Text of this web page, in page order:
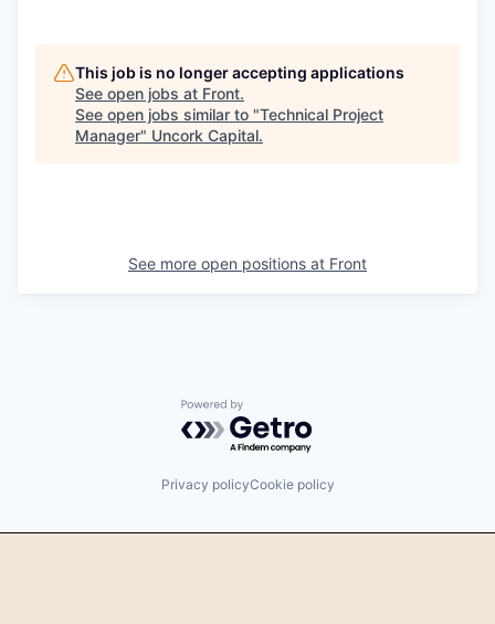
This job is no longer accepting applications
See open jobs at Front.
See open jobs similar to "Technical Project
Manager" Uncork Capital.
See more open positions at Front
Powered by Getro.com
Privacy policyCookie policy